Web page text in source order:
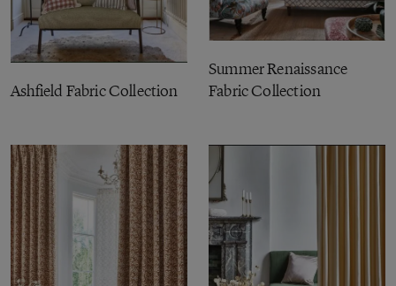
Ashfield Fabric Collection
Summer Renaissance
Fabric Collection